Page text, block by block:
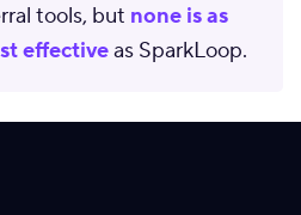
tools, but none is as
effectiveas SparkLoop.